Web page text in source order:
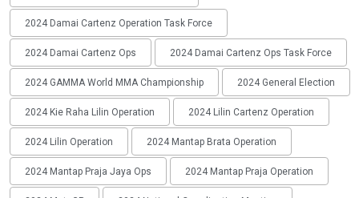
2024 Damai Cartenz Operation Task Force
2024 Damai Cartenz Ops 2024 Damai Cartenz Ops Task Force
2024 GAMMA World MMA Championship 2024 General Election
2024 Kie Raha Lilin Operation 2024 Lilin Cartenz Operation
2024 Lilin Operation 2024 Mantap Brata Operation
2024 Mantap Praja Jaya Ops 2024 Mantap Praja Operation